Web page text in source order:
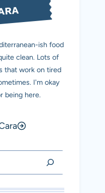
ish food
clean. Lots of
that work on tired
I'm okay
being here.